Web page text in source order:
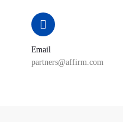
Email
partners@affirm.com